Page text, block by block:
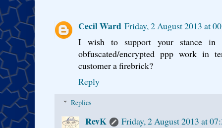
Cecil Ward Friday, 2 August 2013 at
I wish to support your stance
obfuscated/encrypted ppp work in
customer a firebrick?
Reply
Replies
RevK
Friday, 2 August 2013 at